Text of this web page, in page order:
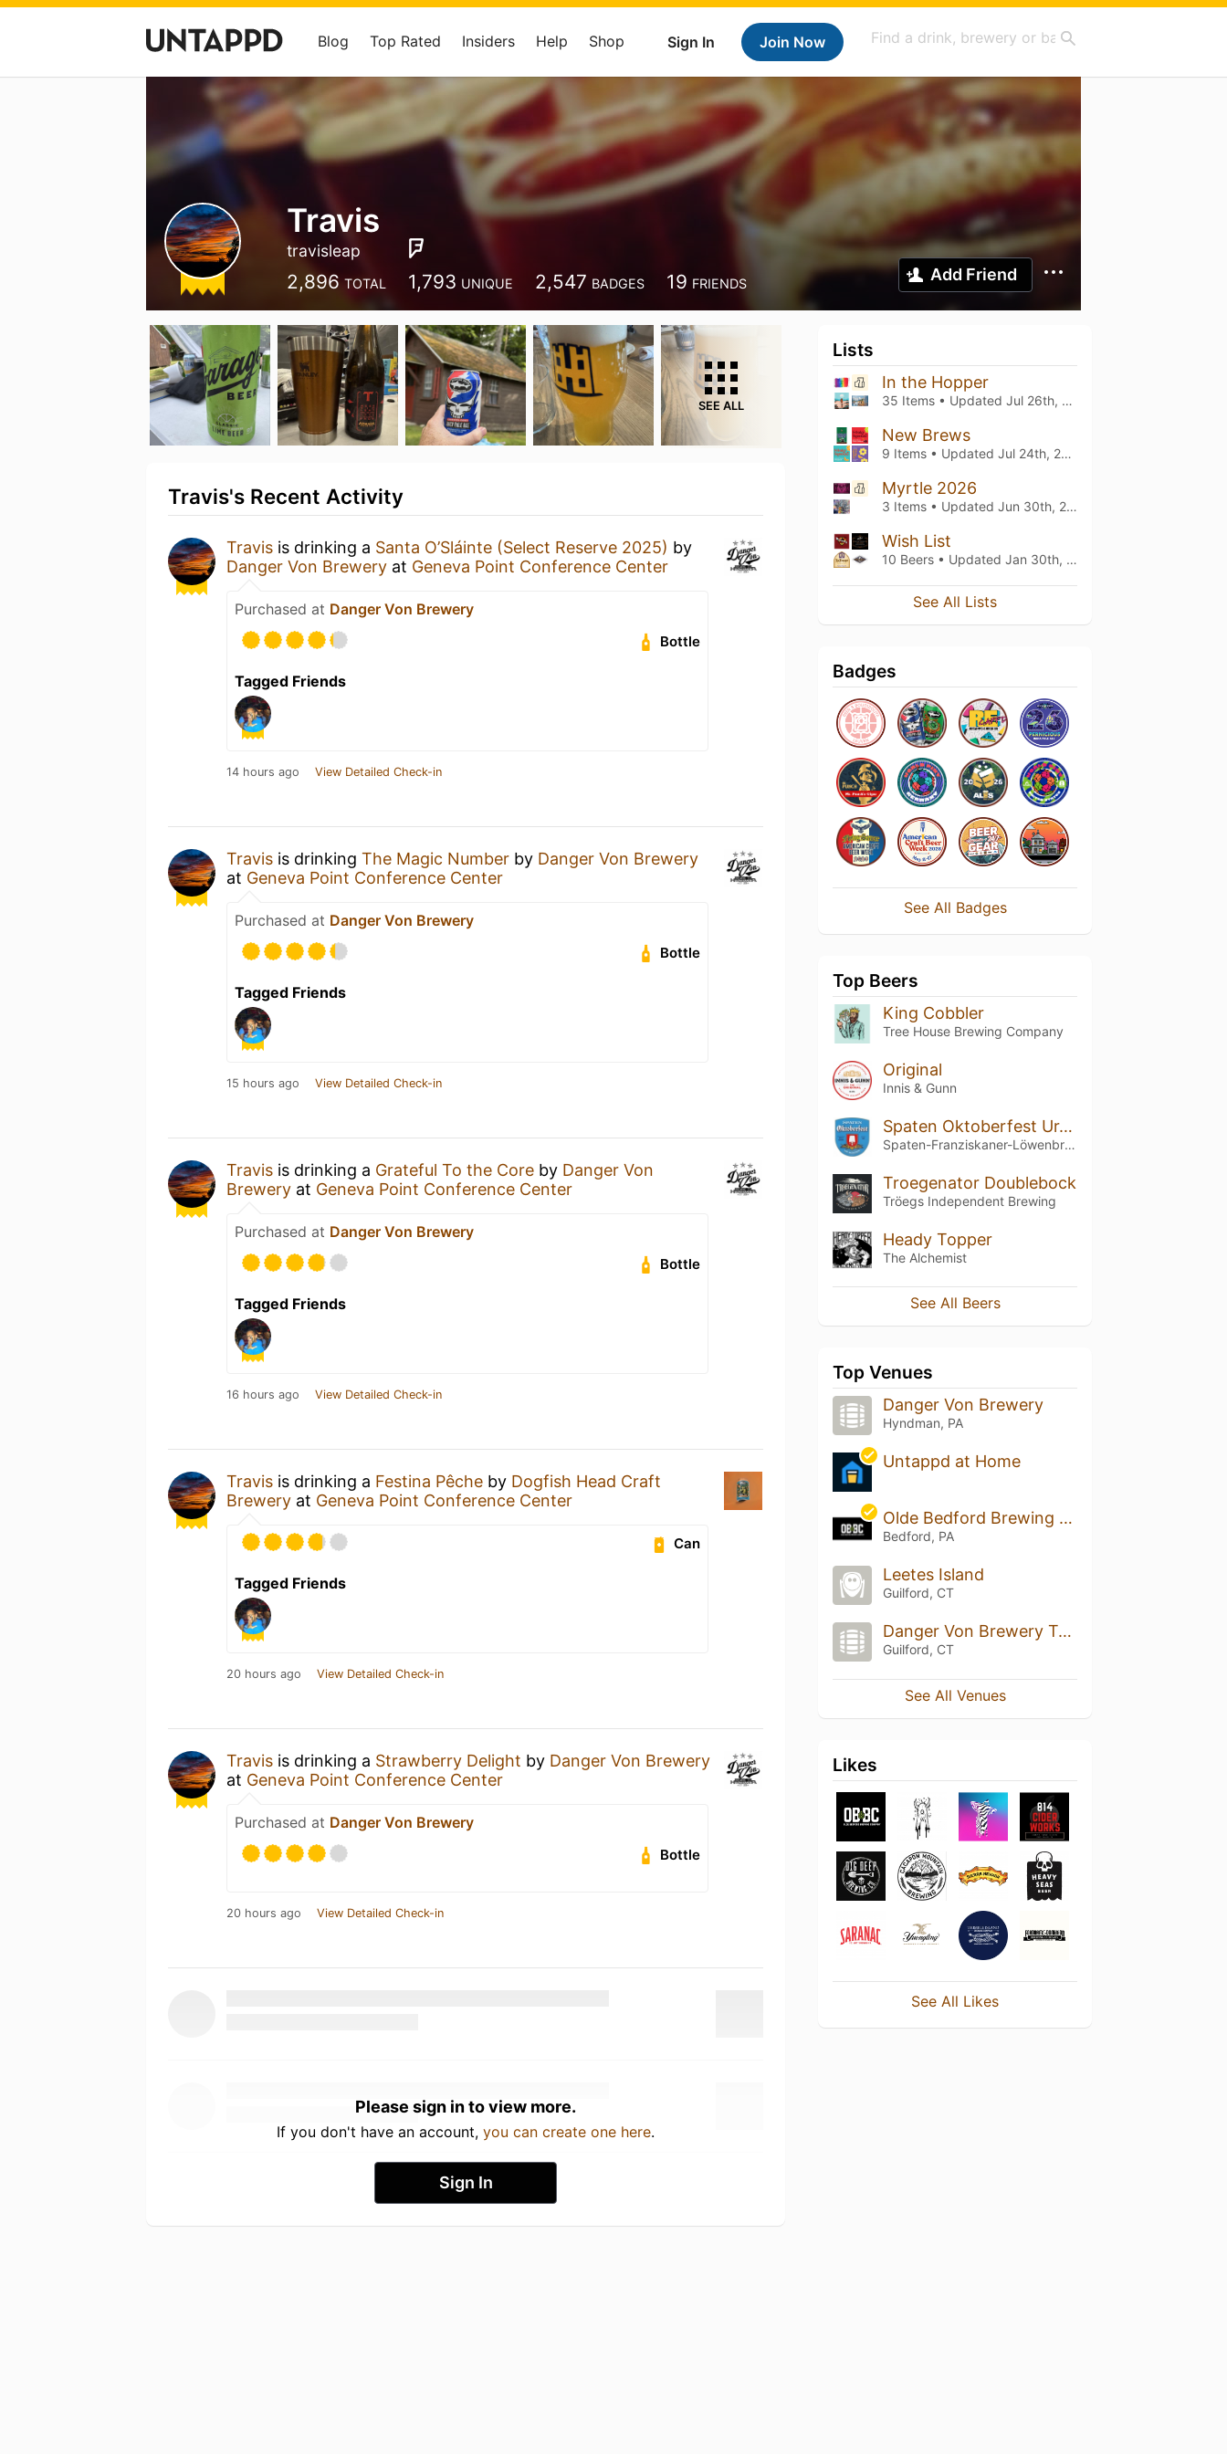
Sign In Join Now
Blog Top Rated Insiders Help Shop
Travis
travisleap
2,896 TOTAL 1,793 UNIQUE 2,547 BADGES 19 FRIENDS Add Friend
SEE ALL
Travis's Recent Activity
Travis is drinking a Santa O’Sláinte (Select Reserve 2025) by
Danger Von Brewery at Geneva Point Conference Center
Purchased at Danger Von Brewery
Bottle
Tagged Friends
14 hours ago View Detailed Check-in
Travis is drinking The Magic Number by Danger Von Brewery
at Geneva Point Conference Center
Purchased at Danger Von Brewery
Bottle
Tagged Friends
15 hours ago View Detailed Check-in
Travis is drinking a Grateful To the Core by Danger Von
Brewery at Geneva Point Conference Center
Purchased at Danger Von Brewery
Bottle
Tagged Friends
16 hours ago View Detailed Check-in
Travis is drinking a Festina Pêche by Dogfish Head Craft
Brewery at Geneva Point Conference Center
Can
Tagged Friends
20 hours ago View Detailed Check-in
Travis is drinking a Strawberry Delight by Danger Von Brewery
at Geneva Point Conference Center
Purchased at Danger Von Brewery
Bottle
20 hours ago View Detailed Check-in
Please sign in to view more.
If you don't have an account, you can create one here.
Sign In
Lists
In the Hopper
35 Items • Updated Jul 26th, 2026
New Brews
9 Items • Updated Jul 24th, 2026
Myrtle 2026
3 Items • Updated Jun 30th, 2026
Wish List
10 Beers • Updated Jan 30th, 2025
See All Lists
Badges
See All Badges
Top Beers
King Cobbler
Tree House Brewing Company
Original
Innis & Gunn
Spaten Oktoberfest Ur-Märzen / Winter
Spaten-Franziskaner-Löwenbräu-Gruppe
Troegenator Doublebock
Tröegs Independent Brewing
Heady Topper
The Alchemist
See All Beers
Top Venues
Danger Von Brewery
Hyndman, PA
Untappd at Home
Olde Bedford Brewing Company
Bedford, PA
Leetes Island
Guilford, CT
Danger Von Brewery Taphouse
Guilford, CT
See All Venues
Likes
See All Likes